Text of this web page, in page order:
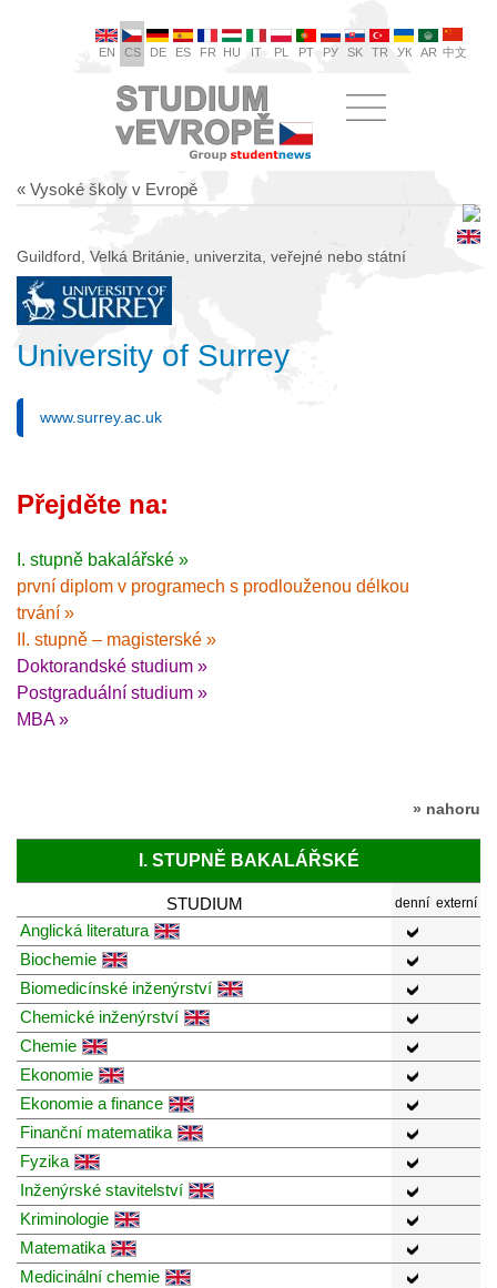
EN CS DE ES FR HU IT PL PT РУ SK TR УК AR 中文
« Vysoké školy v Evropě
Guildford, Velká Británie, univerzita, veřejné nebo státní
University of Surrey
www.surrey.ac.uk
Přejděte na:
I. stupně bakalářské »
první diplom v programech s prodlouženou délkou
trvání »
II. stupně – magisterské »
Doktorandské studium »
Postgraduální studium »
MBA »
» nahoru
I. STUPNĚ BAKALÁŘSKÉ
STUDIUM denní externí
Anglická literatura
Biochemie
Biomedicínské inženýrství
Chemické inženýrství
Chemie
Ekonomie
Ekonomie a finance
Finanční matematika
Fyzika
Inženýrské stavitelství
Kriminologie
Matematika
Medicinální chemie